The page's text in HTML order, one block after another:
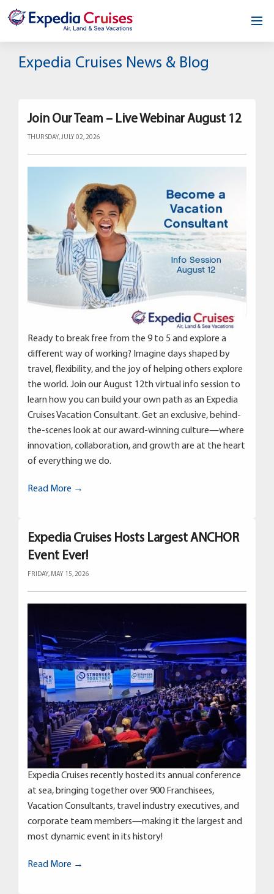
Home
About
Testimonials
Expedia Cruises News & Blog
Join Our Team – Live Webinar August 12
THURSDAY, JULY 02, 2026
Ready to break free from the 9 to 5 and explore a
different way of working? Imagine days shaped by
travel, flexibility, and the joy of helping others explore
the world. Join our August 12th virtual info session to
learn how you can build your own path as an Expedia
Cruises Vacation Consultant. Get an exclusive, behind-
the-scenes look at our award-winning culture—where
innovation, collaboration, and growth are at the heart
of everything we do.
Read More →
Expedia Cruises Hosts Largest ANCHOR
Event Ever!
FRIDAY, MAY 15, 2026
Expedia Cruises recently hosted its annual conference
at sea, bringing together over 900 Franchisees,
Vacation Consultants, travel industry executives, and
corporate team members—making it the largest and
most dynamic event in its history!
Read More →